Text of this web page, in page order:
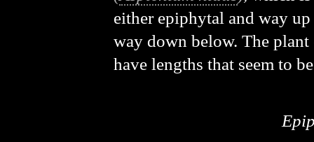
either epiphytal and way
way down below. The plant
have lengths that seem to